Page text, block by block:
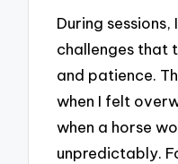
During
challenges that
and patience.
when I felt
when a horse
unpredictably.